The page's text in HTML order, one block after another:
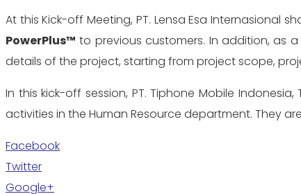
At this Kick-off Meeting, PT. Lensa Esa Internasional
PowerPlus™ to previous customers. In addition, as
details of the project, starting from project scope,
In this kick-off session, PT. Tiphone Mobile
activities in the Human Resource department. They
Facebook
Twitter
Google+